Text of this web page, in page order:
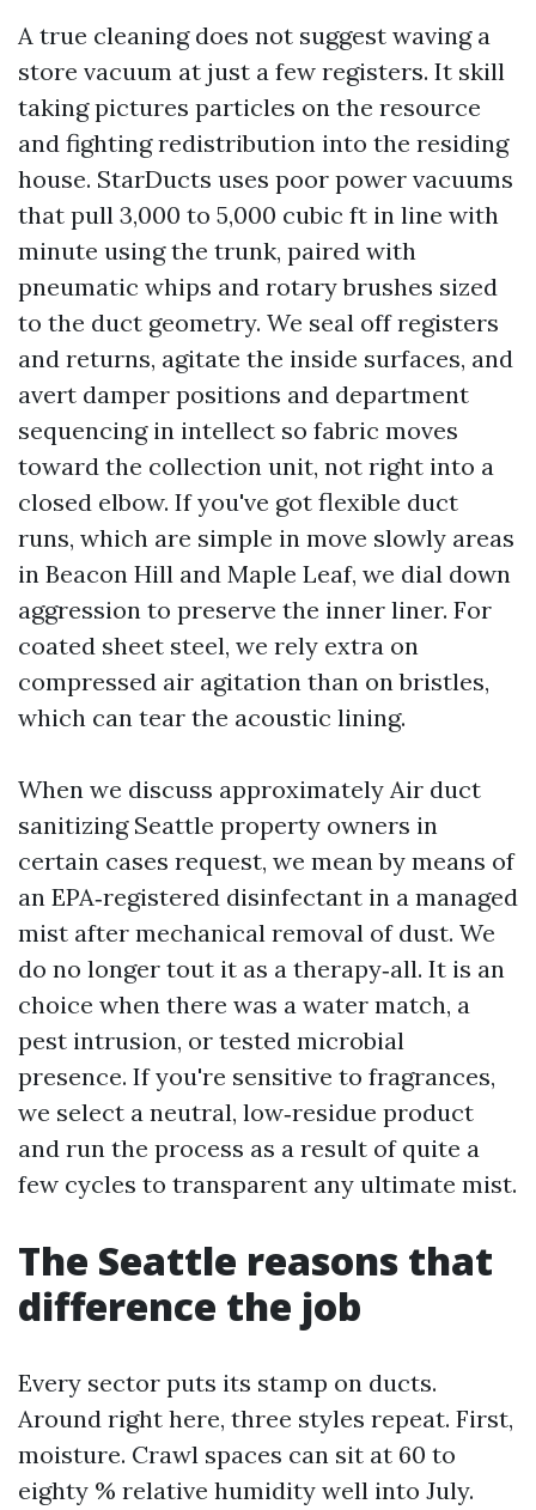
A true cleaning does not suggest waving a
store vacuum at just a few registers. It skill
taking pictures particles on the resource
and fighting redistribution into the residing
house. StarDucts uses poor power vacuums
that pull 3,000 to 5,000 cubic ft in line with
minute using the trunk, paired with
pneumatic whips and rotary brushes sized
to the duct geometry. We seal off registers
and returns, agitate the inside surfaces, and
avert damper positions and department
sequencing in intellect so fabric moves
toward the collection unit, not right into a
closed elbow. If you've got flexible duct
runs, which are simple in move slowly areas
in Beacon Hill and Maple Leaf, we dial down
aggression to preserve the inner liner. For
coated sheet steel, we rely extra on
compressed air agitation than on bristles,
which can tear the acoustic lining.
When we discuss approximately Air duct
sanitizing Seattle property owners in
certain cases request, we mean by means of
an EPA‑registered disinfectant in a managed
mist after mechanical removal of dust. We
do no longer tout it as a therapy‑all. It is an
choice when there was a water match, a
pest intrusion, or tested microbial
presence. If you're sensitive to fragrances,
we select a neutral, low‑residue product
and run the process as a result of quite a
few cycles to transparent any ultimate mist.
The Seattle reasons that
difference the job
Every sector puts its stamp on ducts.
Around right here, three styles repeat. First,
moisture. Crawl spaces can sit at 60 to
eighty % relative humidity well into July.